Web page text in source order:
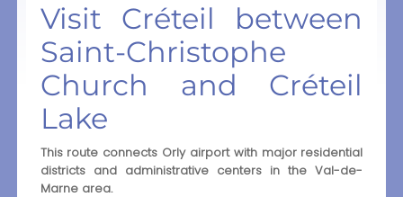
Visit Créteil between
Saint-Christophe
Church and Créteil
Lake
This route connects Orly airport with major residential
districts and administrative centers in the Val-de-
Marne area.